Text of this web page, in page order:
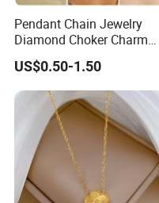
Pendant Chain Jewelry
Diamond Choker Charm
Pearl Zircon Cross Letter
Gold Fashion Butterfly
Collar Heart Design Stone
Bead Sweater Jewellery
Alloy Necklace
US$0.50-1.50